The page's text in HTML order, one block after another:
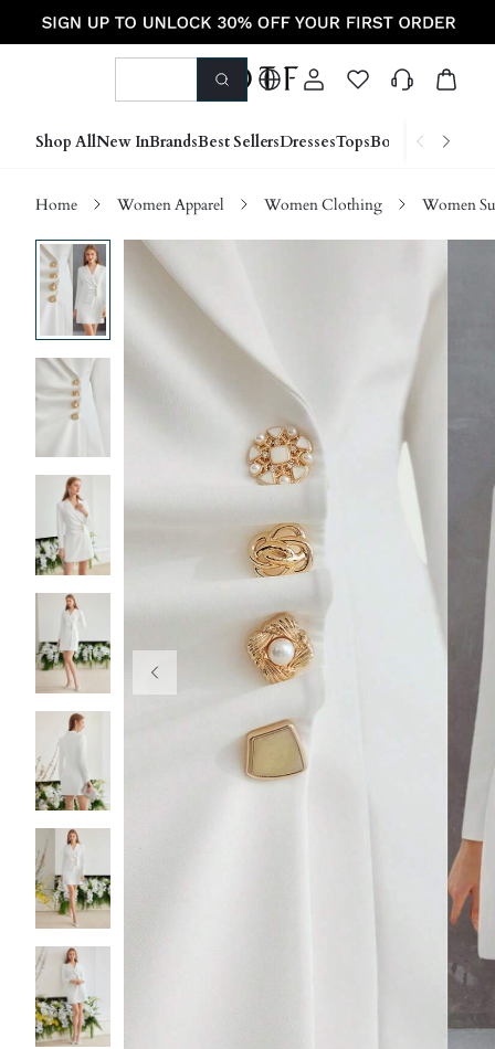
Shop AllNew InBrandsBest SellersDressesTopsBottoms Shoes
Home Women Apparel Women Clothing Women